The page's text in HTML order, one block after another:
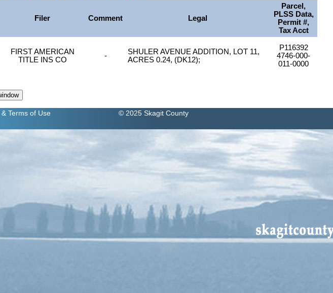
Filer Comment Legal
Parcel,
PLSS Data,
Permit #,
Tax Acct
FIRST AMERICAN
TITLE INS CO
-
SHULER AVENUE ADDITION, LOT 11,
ACRES 0.24, (DK12);
P116392
4746-000-
011-0000
& Terms of Use © 2025 Skagit County